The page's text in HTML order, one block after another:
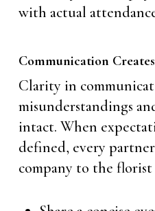
with actual
Communication
Clarity in
misunderstandings
intact. When
defined, every
company to the